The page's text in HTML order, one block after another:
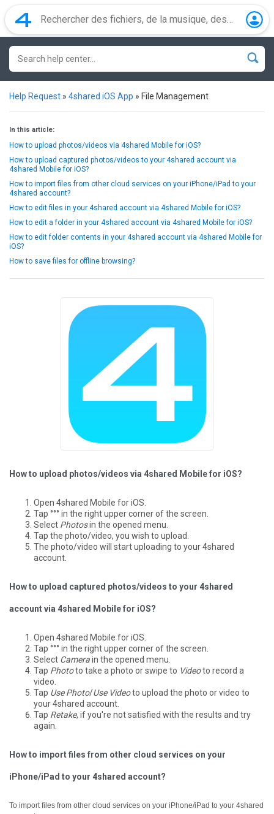
Help Request » 4shared iOS App » File Management
In this article:
How to upload photos/videos via 4shared Mobile for iOS?
How to upload captured photos/videos to your 4shared account via
4shared Mobile for iOS?
How to import files from other cloud services on your iPhone/iPad to your
4shared account?
How to edit files in your 4shared account via 4shared Mobile for iOS?
How to edit a folder in your 4shared account via 4shared Mobile for iOS?
How to edit folder contents in your 4shared account via 4shared Mobile for
iOS?
How to save files for offline browsing?
How to upload photos/videos via 4shared Mobile for iOS?
Open 4shared Mobile for iOS.
Tap °°° in the right upper corner of the screen.
Select Photosin the opened menu.
Tap the photo/video, you wish to upload.
The photo/video will start uploading to your 4shared
account.
How to upload captured photos/videos to your 4shared
account via 4shared Mobile for iOS?
Open 4shared Mobile for iOS.
Tap °°° in the right upper corner of the screen.
Select Camerain the opened menu.
Tap Phototo take a photo or swipe to Videoto record a
video.
Tap Use Photo/Use Videoto upload the photo or video to
your 4shared account.
Tap Retake, if you're not satisfied with the results and try
again.
How to import files from other cloud services on your
iPhone/iPad to your 4shared account?
To import files from other cloud services on your iPhone/iPad to your 4shared